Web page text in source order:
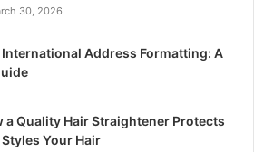
30, 2026
International Address Formatting: A
a Quality Hair Straightener Protects
Your Hair